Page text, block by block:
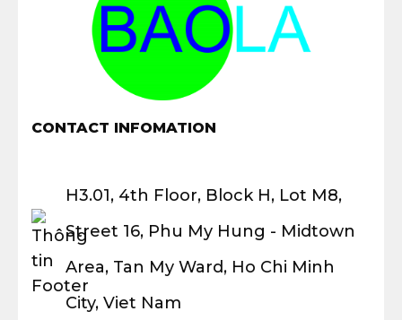
CONTACT INFOMATION
H3.01, 4th Floor, Block H, Lot M8,
Street 16, Phu My Hung - Midtown
Area, Tan My Ward, Ho Chi Minh
City, Viet Nam